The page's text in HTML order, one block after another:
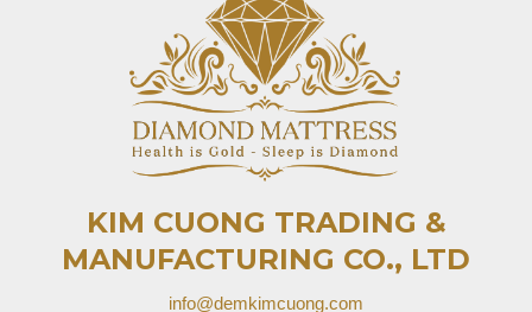
KIM CUONG TRADING &
MANUFACTURING CO., LTD
info@demkimcuong.com